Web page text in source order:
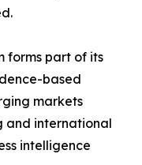
forms part of its
based
markets
and international
intelligence